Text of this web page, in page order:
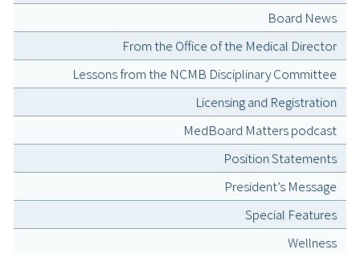
Board News
From the Office of the Medical Director
Lessons from the NCMB Disciplinary Committee
Licensing and Registration
MedBoard Matters podcast
Position Statements
President’s Message
Special Features
Wellness